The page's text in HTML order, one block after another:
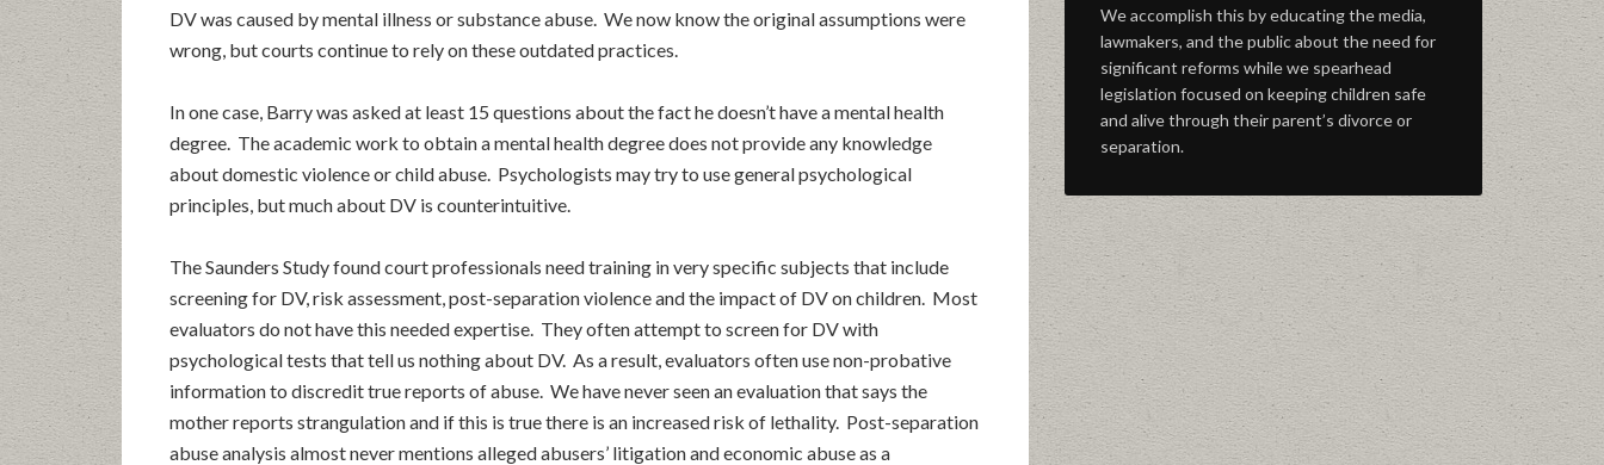
DV was caused by mental illness or substance abuse. We now know the original assumptions were
wrong, but courts continue to rely on these outdated practices.
In one case, Barry was asked at least 15 questions about the fact he doesn’t have a mental health
degree. The academic work to obtain a mental health degree does not provide any knowledge
about domestic violence or child abuse. Psychologists may try to use general psychological
principles, but much about DV is counterintuitive.
The Saunders Study found court professionals need training in very specific subjects that include
screening for DV, risk assessment, post-separation violence and the impact of DV on children. Most
evaluators do not have this needed expertise. They often attempt to screen for DV with
psychological tests that tell us nothing about DV. As a result, evaluators often use non-probative
information to discredit true reports of abuse. We have never seen an evaluation that says the
mother reports strangulation and if this is true there is an increased risk of lethality. Post-separation
abuse analysis almost never mentions alleged abusers’ litigation and economic abuse as a
We accomplish this by educating the media,
lawmakers, and the public about the need for
significant reforms while we spearhead
legislation focused on keeping children safe
and alive through their parent’s divorce or
separation.